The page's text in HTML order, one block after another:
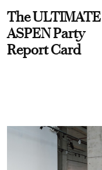
The ULTIMATE
ASPEN Party
Report Card